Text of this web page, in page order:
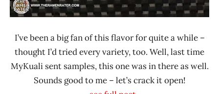
I’ve been a big fan of this flavor for quite a while –
thought I’d tried every variety, too. Well, last time
MyKuali sent samples, this one was in there as well.
Sounds good to me – let’s crack it open!